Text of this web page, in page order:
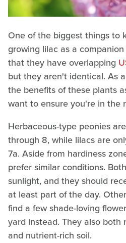
One of the biggest things to
growing lilac as a
that they have overlapping
but they aren't identical. As
the benefits of these plants
want to ensure you're in the
Herbaceous-type peonies
through 8, while lilacs are
7a. Aside from hardiness
prefer similar conditions.
sunlight, and they should
at least part of the day.
find a few shade-loving
yard instead. They also both
and nutrient-rich soil.